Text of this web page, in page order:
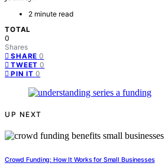
2 minute read
TOTAL
0
Shares
SHARE 0
TWEET 0
PIN IT 0
UP NEXT
Crowd Funding: How It Works for Small Businesses